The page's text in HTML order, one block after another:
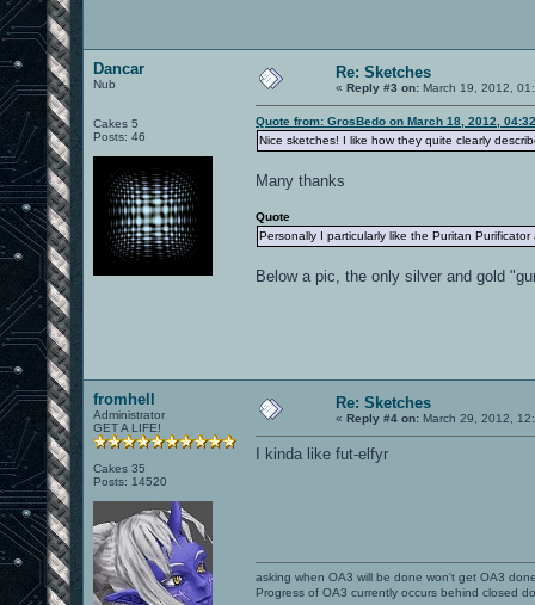
Dancar
Nub
Cakes 5
Posts: 46
Re: Sketches
« Reply #3 on: March 19, 2012,
Quote from: GrosBedo on March 18, 2012,
Nice sketches! I like how they quite clearly
Many thanks
Quote
Personally I particularly like the Puritan
Below a pic, the only silver and gold
fromhell
Administrator
GET A LIFE!
Cakes 35
Posts: 14520
Re: Sketches
« Reply #4 on: March 29, 2012,
I kinda like fut-elfyr
asking when OA3 will be done won't get OA3
Progress of OA3 currently occurs behind closed